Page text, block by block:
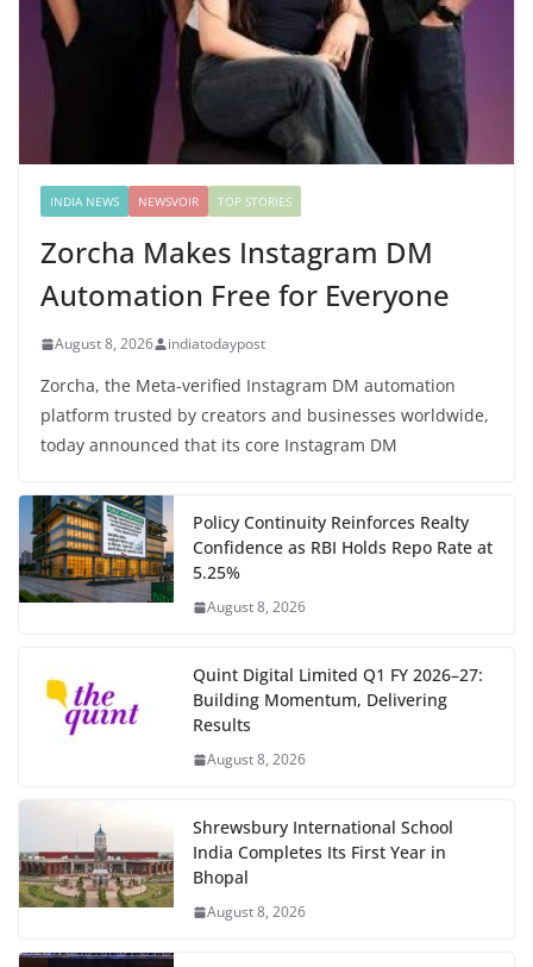
INDIA NEWS NEWSVOIR TOP STORIES
Zorcha Makes Instagram DM
Automation Free for Everyone
August 8, 2026 indiatodaypost
Zorcha, the Meta-verified Instagram DM automation
platform trusted by creators and businesses worldwide,
today announced that its core Instagram DM
Policy Continuity Reinforces Realty
Confidence as RBI Holds Repo Rate at
5.25%
August 8, 2026
Quint Digital Limited Q1 FY 2026–27:
Building Momentum, Delivering
Results
August 8, 2026
Shrewsbury International School
India Completes Its First Year in
Bhopal
August 8, 2026